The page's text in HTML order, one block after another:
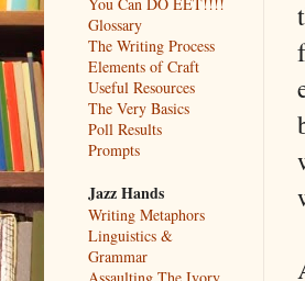
Glossary
The Writing Process
Elements of Craft
Useful Resources
The Very Basics
Poll Results
Prompts
Jazz Hands
Writing Metaphors
Linguistics &
Grammar